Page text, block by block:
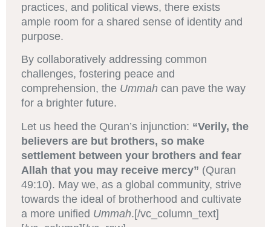
practices, and political views, there exists
ample room for a shared sense of identity and
purpose.
By collaboratively addressing common
challenges, fostering peace and
comprehension, the Ummah can pave the way
for a brighter future.
Let us heed the Quran’s injunction: “Verily, the
believers are but brothers, so make
settlement between your brothers and fear
Allah that you may receive mercy” (Quran
49:10). May we, as a global community, strive
towards the ideal of brotherhood and cultivate
a more unified Ummah.[/vc_column_text]